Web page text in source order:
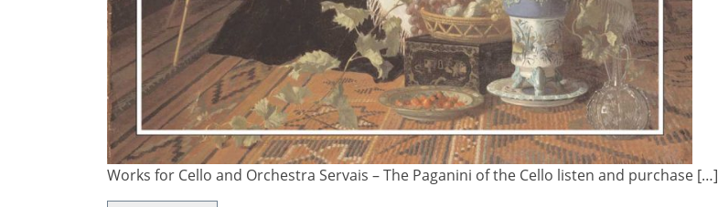
Works for Cello and Orchestra Servais – The Paganini of the Cello listen and purchase […]